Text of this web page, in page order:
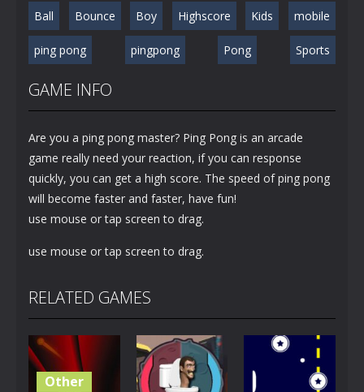
Ball Bounce Boy Highscore Kids mobile
ping pong pingpong Pong Sports
GAME INFO
Are you a ping pong master? Ping Pong is an arcade
game really need your reaction, if you can response
quickly, you can get a high score. The speed of ping pong
will become faster and faster, have fun!
use mouse or tap screen to drag.
use mouse or tap screen to drag.
RELATED GAMES
Other